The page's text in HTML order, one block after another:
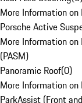
More Information on
Porsche Active
More Information
(PASM)
Panoramic Roof(0)
More Information on
ParkAssist (Front